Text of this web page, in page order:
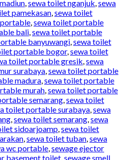
,sewa toilet nganjuk,sewa
pamekasan,sewa toilet
,sewa toilet portable
bali,sewa toilet portable
banyuwangi,sewa toilet
portable bogor,sewa toilet
toilet portable gresik,sewa
surabaya,sewa toilet portable
madura,sewa toilet portable
murah,sewa toilet portable
semarang,sewa toilet
toilet portable surabaya,sewa
,sewa toilet semarang,sewa
sidoarjoamp,sewa toilet
,sewa toilet tuban,sewa
wc portable,sewage ejector
basement toilet,sewage smell